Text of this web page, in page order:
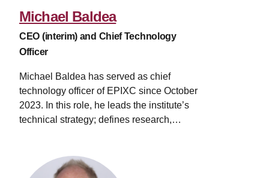
Michael Baldea
CEO (interim) and Chief Technology
Officer
Michael Baldea has served as chief
technology officer of EPIXC since October
2023. In this role, he leads the institute’s
technical strategy; defines research,
process for electrifying manufacturing. His